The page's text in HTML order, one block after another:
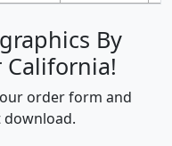
By
California!
order form and
download.